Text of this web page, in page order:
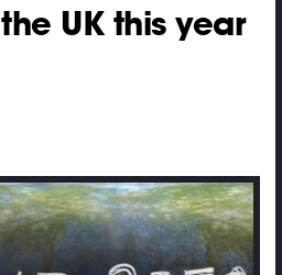
UK this year